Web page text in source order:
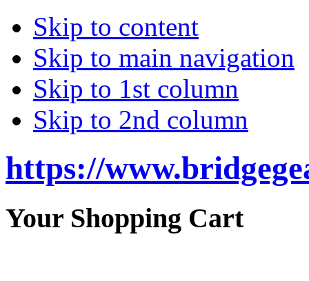
Skip to content
Skip to main navigation
Skip to 1st column
Skip to 2nd column
https://
Your Shopping Cart